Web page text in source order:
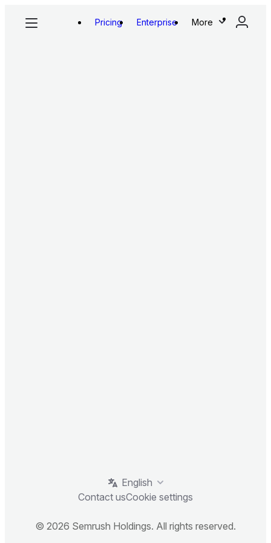
Pricing Enterprise More
English
Contact usCookie settings
© 2026 Semrush Holdings. All rights reserved.